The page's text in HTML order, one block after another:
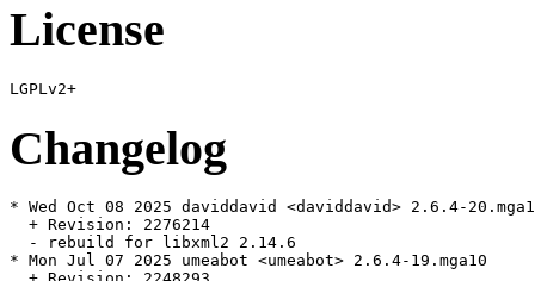
License
Changelog
* Wed Oct 08 2025 daviddavid <daviddavid> 2.6.4-
  + Revision: 2276214
  - rebuild for libxml2 2.14.6
* Mon Jul 07 2025 umeabot <umeabot> 2.6.4-19.mga10